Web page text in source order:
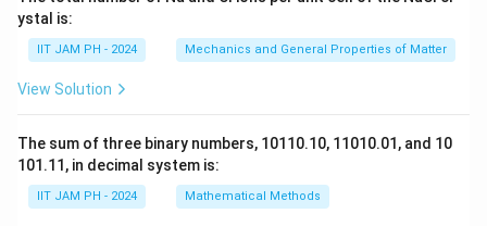
ystal is:
IIT JAM PH - 2024 Mechanics and General Properties of Matter
View Solution
The sum of three binary numbers, 10110.10, 11010.01, and 10
101.11, in decimal system is:
IIT JAM PH - 2024 Mathematical Methods